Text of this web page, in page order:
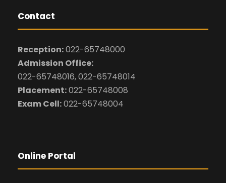
Contact
Reception:022-65748000
Admission Office:
022-65748016, 022-65748014
Placement:022-65748008
Exam Cell:022-65748004
Online Portal